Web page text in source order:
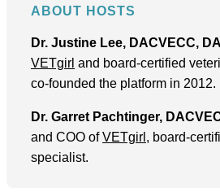
ABOUT HOSTS
Dr. Justine Lee, DACVECC,
VETgirl and board-certified
co-founded the platform in 2012.
Dr. Garret Pachtinger,
and COO ofVETgirl , board-
specialist.